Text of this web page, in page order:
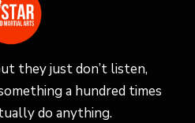
they just don’t listen,
a hundred times
do anything.